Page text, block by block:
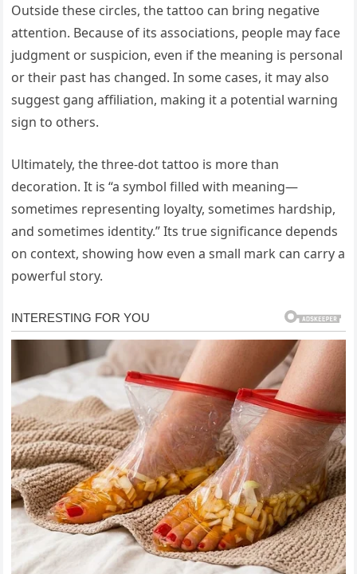
Outside these circles, the tattoo can bring negative
attention. Because of its associations, people may face
judgment or suspicion, even if the meaning is personal
or their past has changed. In some cases, it may also
suggest gang affiliation, making it a potential warning
sign to others.
Ultimately, the three-dot tattoo is more than
decoration. It is “a symbol filled with meaning—
sometimes representing loyalty, sometimes hardship,
and sometimes identity.” Its true significance depends
on context, showing how even a small mark can carry a
powerful story.